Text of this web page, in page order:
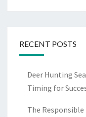
RECENT POSTS
Deer Hunting
Timing for
The